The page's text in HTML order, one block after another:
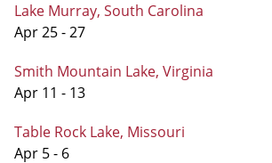
Lake Murray, South Carolina
Apr 25 - 27
Smith Mountain Lake, Virginia
Apr 11 - 13
Table Rock Lake, Missouri
Apr 5 - 6